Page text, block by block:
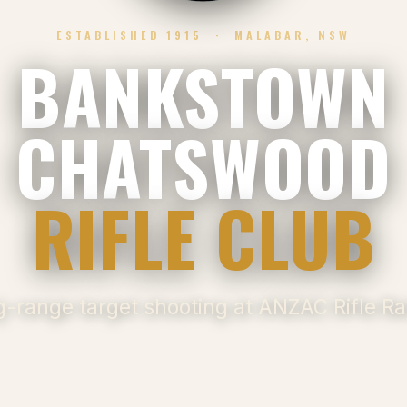
ESTABLISHED 1915 · MALABAR, NSW
BANKSTOWN
CHATSWOOD
RIFLE CLUB
range target shooting at ANZAC Rifle